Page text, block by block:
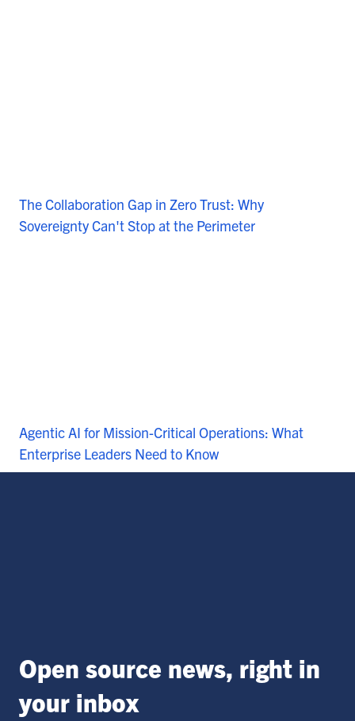
The Collaboration Gap in Zero Trust: Why
Sovereignty Can't Stop at the Perimeter
Agentic AI for Mission-Critical Operations: What
Enterprise Leaders Need to Know
Open source news, right in
your inbox